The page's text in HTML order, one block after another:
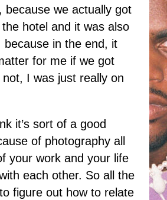
because we actually got
hotel and it was also
because in the end, it
for me if we got
not, I was just really on
it’s sort of a good
of photography all
your work and your life
each other. So all the
figure out how to relate